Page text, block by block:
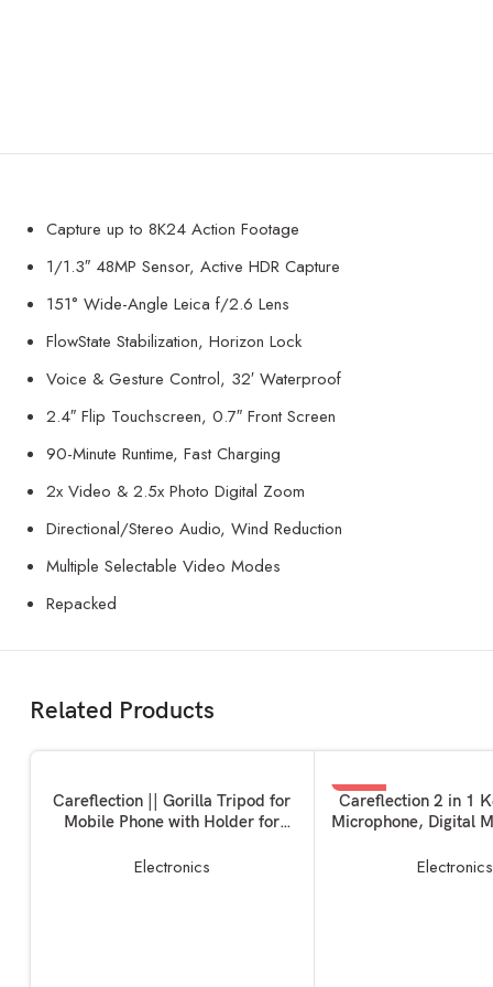
Capture up to 8K24 Action Footage
1/1.3″ 48MP Sensor, Active HDR Capture
151° Wide-Angle Leica f/2.6 Lens
FlowState Stabilization, Horizon Lock
Voice & Gesture Control, 32′ Waterproof
2.4″ Flip Touchscreen, 0.7″ Front Screen
90-Minute Runtime, Fast Charging
2x Video & 2.5x Photo Digital Zoom
Directional/Stereo Audio, Wind Reduction
Multiple Selectable Video Modes
Repacked
Related Products
ADD TO BASKET
Careflection || Gorilla Tripod for
Mobile Phone with Holder for
Mobile, DSLR & Action Cameras
Electronics
-35%
ADD TO BASKET
Careflection 2 in 1
Microphone, Digital
for All Type-CElectronics